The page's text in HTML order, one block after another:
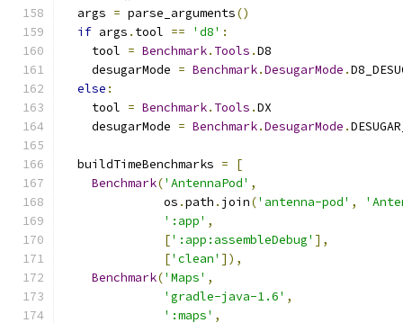
  args
= parse_arguments()
if args . tool == 'd8' :
    tool
= Benchmark. Tools .D8
    desugarMode
= Benchmark.DesugarMode .
else :
    tool
= Benchmark. Tools .DX
    desugarMode
= Benchmark.DesugarMode .
  buildTimeBenchmarks
=
[
Benchmark('AntennaPod' ,
              os
.path . join('antenna-pod' ,
':app' ,
[':app:assembleDebug' ],
['clean' ]),
Benchmark('Maps' ,
'gradle-java-1.6' ,
':maps' ,